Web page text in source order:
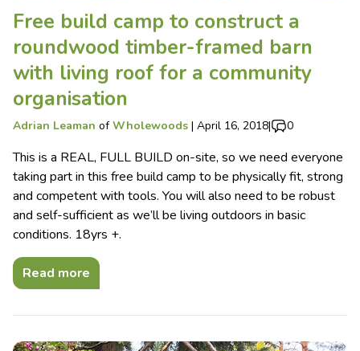
Free build camp to construct a
roundwood timber-framed barn
with living roof for a community
organisation
Adrian Leaman ofWholewoods | April 16, 2018| 0
This is a REAL, FULL BUILD on-site, so we need everyone
taking part in this free build camp to be physically fit, strong
and competent with tools. You will also need to be robust
and self-sufficient as we’ll be living outdoors in basic
conditions. 18yrs +.
Read more